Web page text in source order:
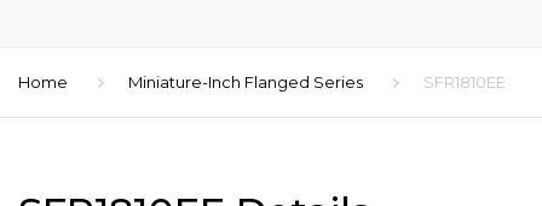
Home Miniature-Inch Flanged Series SFR1810EE